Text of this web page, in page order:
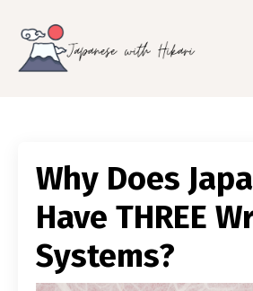
Why Does
Have THREE
Systems?